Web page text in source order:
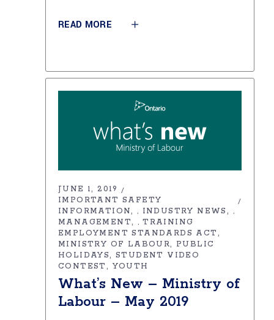
READ MORE
JUNE 1, 2019
IMPORTANT SAFETY
INFORMATION
, INDUSTRY NEWS ,
MANAGEMENT ,TRAINING
EMPLOYMENT STANDARDS ACT
MINISTRY OF LABOUR
PUBLIC
HOLIDAYS
STUDENT VIDEO
CONTEST
YOUTH
What’s New – Ministry of
Labour – May 2019